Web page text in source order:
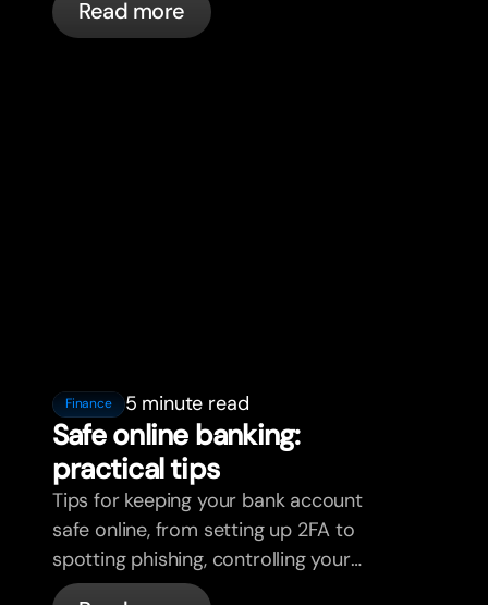
Read more
Finance 5 minute read
Safe online banking:
practical tips
Tips for keeping your bank account
safe online, from setting up 2FA to
spotting phishing, controlling your
cards, and what bunq handles